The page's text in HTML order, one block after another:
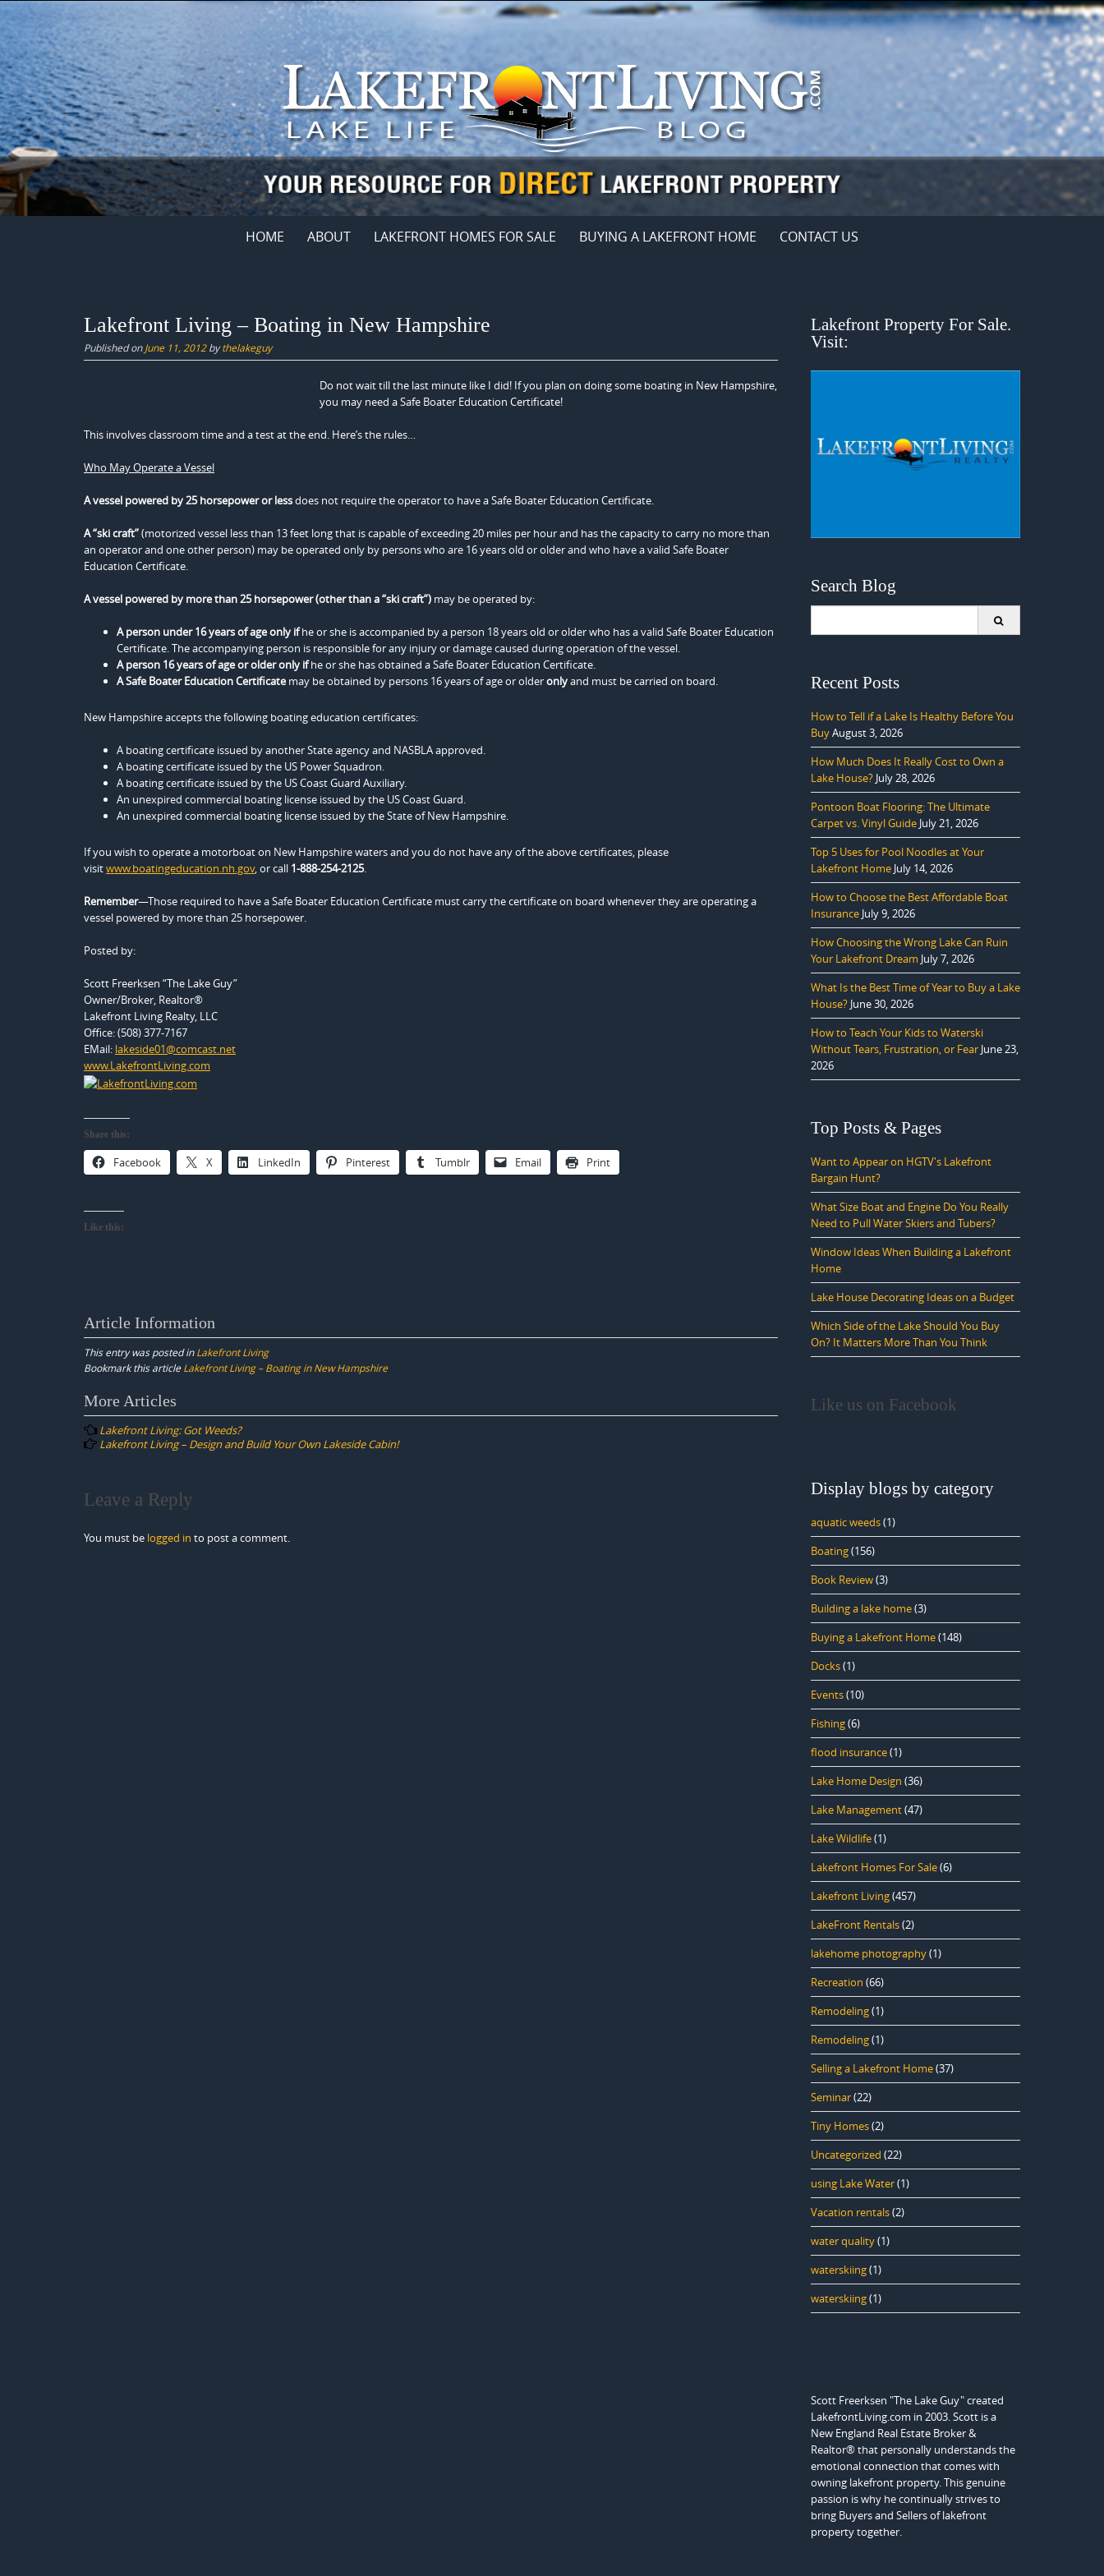
Skip
content
HOME ABOUT LAKEFRONT HOMES FOR SALE BUYING A LAKEFRONT HOME CONTACT US
Lakefront Living – Boating in New Hampshire
Published onJune 11, 2012bythelakeguy
Do not wait till the last minute like I did! If you plan on doing some boating in New Hampshire,
you may need a Safe Boater Education Certificate!
This involves classroom time and a test at the end. Here’s the rules…
Who May Operate a Vessel
A vessel powered by 25 horsepower or lessdoes not require the operator to have a Safe Boater Education Certificate.
A “ski craft”(motorized vessel less than 13 feet long that is capable of exceeding 20 miles per hour and has the capacity to carry no more than
an operator and one other person) may be operated only by persons who are 16 years old or older and who have a valid Safe Boater
Education Certificate.
A vessel powered by more than 25 horsepower (other than a “ski craft”) may be operated by:
A person under 16 years of age only ifhe or she is accompanied by a person 18 years old or older who has a valid Safe Boater Education
Certificate. The accompanying person is responsible for any injury or damage caused during operation of the vessel.
A person 16 years of age or older only ifhe or she has obtained a Safe Boater Education Certificate.
A Safe Boater Education Certificatemay be obtained by persons 16 years of age or olderonlyand must be carried on board.
New Hampshire accepts the following boating education certificates:
A boating certificate issued by another State agency and NASBLA approved.
A boating certificate issued by the US Power Squadron.
A boating certificate issued by the US Coast Guard Auxiliary.
An unexpired commercial boating license issued by the US Coast Guard.
An unexpired commercial boating license issued by the State of New Hampshire.
If you wish to operate a motorboat on New Hampshire waters and you do not have any of the above certificates, please
visitwww.boatingeducation.nh.gov, or call 1-888-254-2125.
Remember—Those required to have a Safe Boater Education Certificate must carry the certificate on board whenever they are operating a
vessel powered by more than 25 horsepower.
Posted by:
Scott Freerksen “The Lake Guy”
Owner/Broker, Realtor®
Lakefront Living Realty, LLC
Office: (508) 377-7167
EMail: lakeside01@comcast.net
www.LakefrontLiving.com
Share this:
Facebook X LinkedIn Pinterest Tumblr Email Print
Like this:
Article Information
This entry was posted inLakefront Living
Bookmark this article Lakefront Living – Boating in New Hampshire
Post
navigation
More Articles
Lakefront Living: Got Weeds?
Lakefront Living – Design and Build Your Own Lakeside Cabin!
Leave a Reply
You must be logged in to post a comment.
Lakefront Property For Sale.
Visit:
Search Blog
Recent Posts
How to Tell if a Lake Is Healthy Before You
BuyAugust 3, 2026
How Much Does It Really Cost to Own a
Lake House? July 28, 2026
Pontoon Boat Flooring: The Ultimate
Carpet vs. Vinyl Guide July 21, 2026
Top 5 Uses for Pool Noodles at Your
Lakefront Home July 14, 2026
How to Choose the Best Affordable Boat
Insurance July 9, 2026
How Choosing the Wrong Lake Can Ruin
Your Lakefront Dream July 7, 2026
What Is the Best Time of Year to Buy a Lake
House? June 30, 2026
How to Teach Your Kids to Waterski
Without Tears, Frustration, or Fear June 23,
2026
Top Posts & Pages
Want to Appear on HGTV's Lakefront
Bargain Hunt?
What Size Boat and Engine Do You Really
Need to Pull Water Skiers and Tubers?
Window Ideas When Building a Lakefront
Home
Lake House Decorating Ideas on a Budget
Which Side of the Lake Should You Buy
On? It Matters More Than You Think
Like us on Facebook
Display blogs by category
aquatic weeds(1)
Boating(156)
Book Review(3)
Building a lake home(3)
Buying a Lakefront Home(148)
Docks(1)
Events(10)
Fishing(6)
flood insurance(1)
Lake Home Design (36)
Lake Management(47)
Lake Wildlife(1)
Lakefront Homes For Sale(6)
Lakefront Living(457)
LakeFront Rentals(2)
lakehome photography(1)
Recreation (66)
Remodeling(1)
Remodeling(1)
Selling a Lakefront Home(37)
Seminar(22)
Tiny Homes(2)
Uncategorized (22)
using Lake Water(1)
Vacation rentals(2)
water quality(1)
waterskiing(1)
waterskiing(1)
Scott Freerksen "The Lake Guy" created
LakefrontLiving.com in 2003. Scott is a
New England Real Estate Broker &
Realtor® that personally understands the
emotional connection that comes with
owning lakefront property. This genuine
passion is why he continually strives to
bring Buyers and Sellers of lakefront
property together.